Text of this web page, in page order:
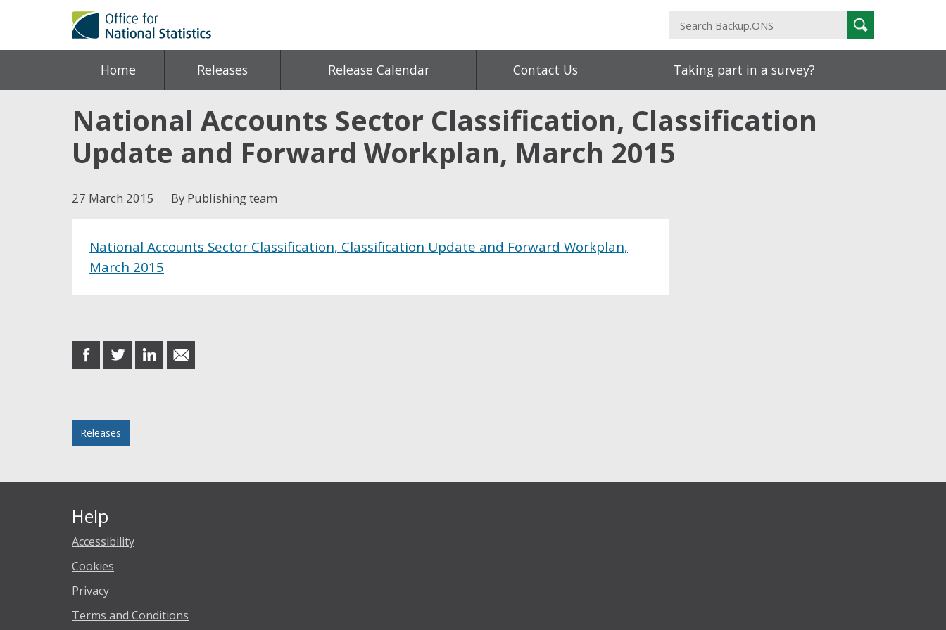
Search
Backup.ONS
Search
Home Releases Release Calendar Contact Us Taking part in a survey?
National Accounts Sector Classification, Classification
Update and Forward Workplan, March 2015
27 March 2015 By Publishing team
National Accounts Sector Classification, Classification Update and Forward Workplan,
March 2015
share
on
share
on
share
on
share
in
Releases
Help
Accessibility
Cookies
Privacy
Terms and Conditions